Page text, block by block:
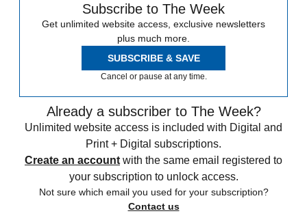
Subscribe to The Week
Get unlimited website access, exclusive newsletters
plus much more.
SUBSCRIBE & SAVE
Cancel or pause at any time.
Already a subscriber to The Week?
Unlimited website access is included with Digital and
Print + Digital subscriptions.
Create an account with the same email registered to
your subscription to unlock access.
Not sure which email you used for your subscription?
Contact us